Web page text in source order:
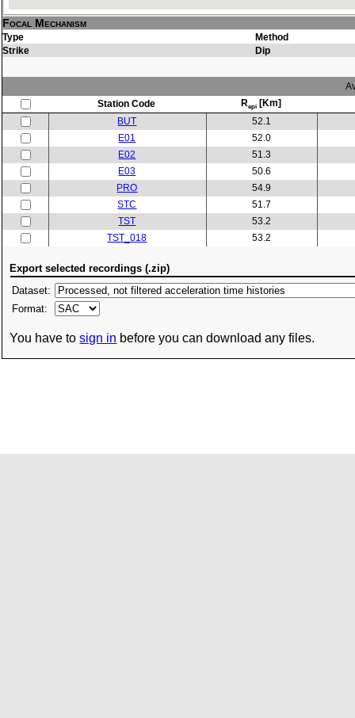
Focal Mechanism
Type
Method
Strike
Dip
Station Code
Repi [Km]
BUT
52.1
E01
52.0
E02
51.3
E03
50.6
PRO
54.9
STC
51.7
TST
53.2
TST_018
53.2
Export selected recordings (.zip)
Dataset:
Format:
You have tosign in before you can download any files.